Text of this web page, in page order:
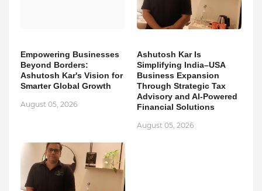
Empowering Businesses
Beyond Borders:
Ashutosh Kar's Vision for
Smarter Global Growth
August 05, 2026
Ashutosh Kar Is
Simplifying India–USA
Business Expansion
Through Strategic Tax
Advisory and AI-Powered
Financial Solutions
August 05, 2026